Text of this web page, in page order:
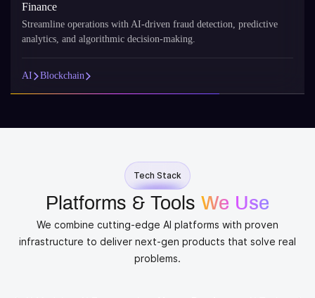
Finance
Streamline operations with AI-driven fraud detection, predictive
analytics, and algorithmic decision-making.
AI Blockchain
Tech Stack
Platforms & Tools We Use
We combine cutting-edge AI platforms with proven
infrastructure to deliver next-gen products that solve real
problems.